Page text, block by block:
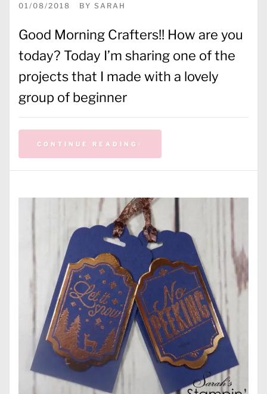
01/08/2018 BY SARAH
Good Morning Crafters!! How are you
today? Today I’m sharing one of the
projects that I made with a lovely
group of beginner
CONTINUE READING